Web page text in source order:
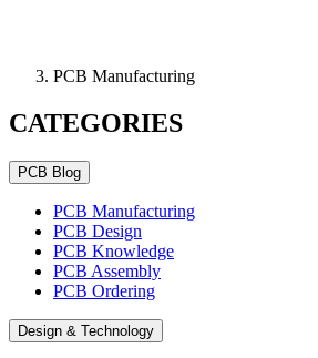
PCB Manufacturing
CATEGORIES
PCB Blog
PCB Manufacturing
PCB Design
PCB Knowledge
PCB Assembly
PCB Ordering
Design & Technology